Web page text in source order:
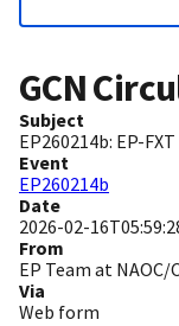
GCN
Subject
EP260214b: EP-
Event
EP260214b
Date
2026-02-
From
EP Team at NAOC/
Via
Web form